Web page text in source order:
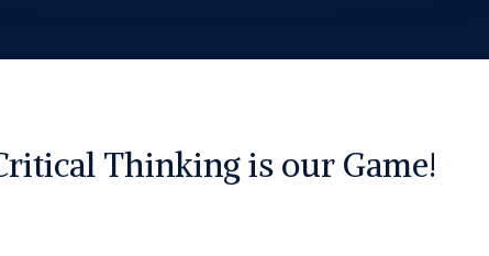
Thinking is our Game!